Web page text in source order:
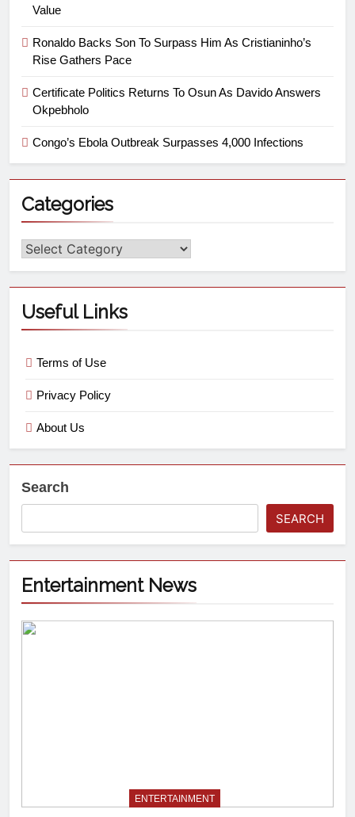
Value
Ronaldo Backs Son To Surpass Him As Cristianinho’s
Rise Gathers Pace
Certificate Politics Returns To Osun As Davido Answers
Okpebholo
Congo’s Ebola Outbreak Surpasses 4,000 Infections
Categories
Useful Links
Terms of Use
Privacy Policy
About Us
Search
SEARCH
Entertainment News
ENTERTAINMENT